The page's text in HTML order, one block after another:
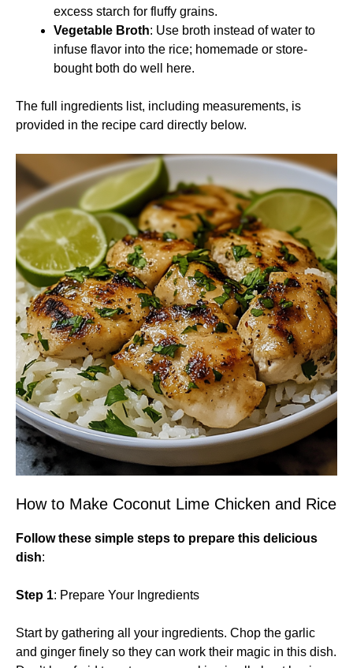
excess starch for fluffy grains.
Vegetable Broth: Use broth instead of water to
infuse flavor into the rice; homemade or store-
bought both do well here.
The full ingredients list, including measurements, is
provided in the recipe card directly below.
How to Make Coconut Lime Chicken and Rice
Follow these simple steps to prepare this delicious
dish:
Step 1: Prepare Your Ingredients
Start by gathering all your ingredients. Chop the garlic
and ginger finely so they can work their magic in this dish.